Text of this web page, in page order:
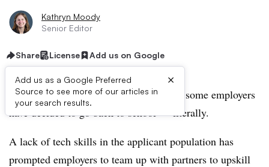
Kathryn Moody
Senior Editor
Share License Add us on Google
Add us as a Google Preferred
Source to see more of our articles in
your search results.
×
The skills gap is pernicious enough that some employers
have decided to go back to school—​literally.
A lack of tech skills in the applicant population has
prompted employers to team up with partners to upskill